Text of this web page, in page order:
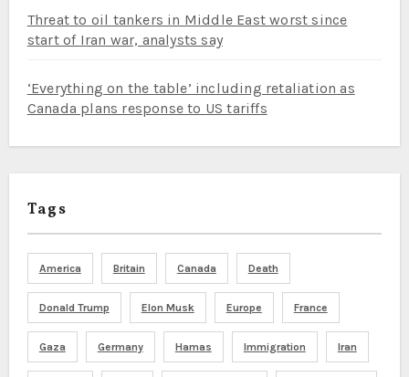
Threat to oil tankers in Middle East worst since
start of Iran war, analysts say
‘Everything on the table’ including retaliation as
Canada plans response to US tariffs
Tags
America Britain Canada Death
Donald Trump Elon Musk Europe France
Gaza Germany Hamas Immigration Iran